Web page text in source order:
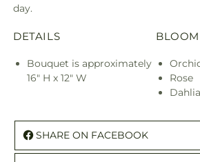
day.
DETAILS
Bouquet is approximately
16" H x 12" W
Rose
Dahlia
SHARE ON FACEBOOK